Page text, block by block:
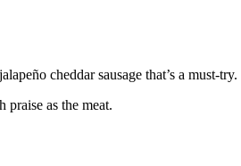
cheddar sausage that’s a must-try.
praise as the meat.